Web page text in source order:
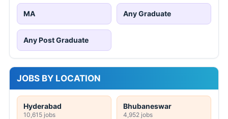
MA Any Graduate
Any Post Graduate
JOBS BY LOCATION
Hyderabad
10,615 jobs
Bhubaneswar
4,952 jobs